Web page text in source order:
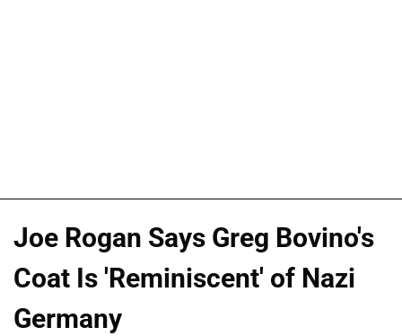
Joe Rogan Says Greg Bovino's
Coat Is 'Reminiscent' of Nazi
Germany